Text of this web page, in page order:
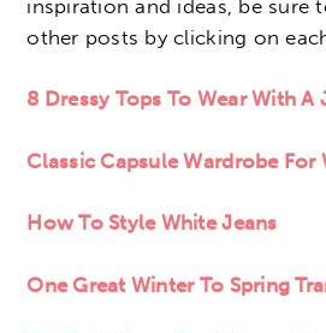
inspiration and ideas, be sure
other posts by clicking on
8 Dressy Tops To Wear With A
Classic Capsule Wardrobe
How To Style White Jeans
One Great Winter To Spring